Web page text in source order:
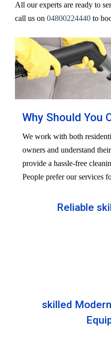
All our experts are ready to
call us on 04800224440 to
Why Should You
We work with both
owners and understand
provide a hassle-free
People prefer our services
Reliable
skilled